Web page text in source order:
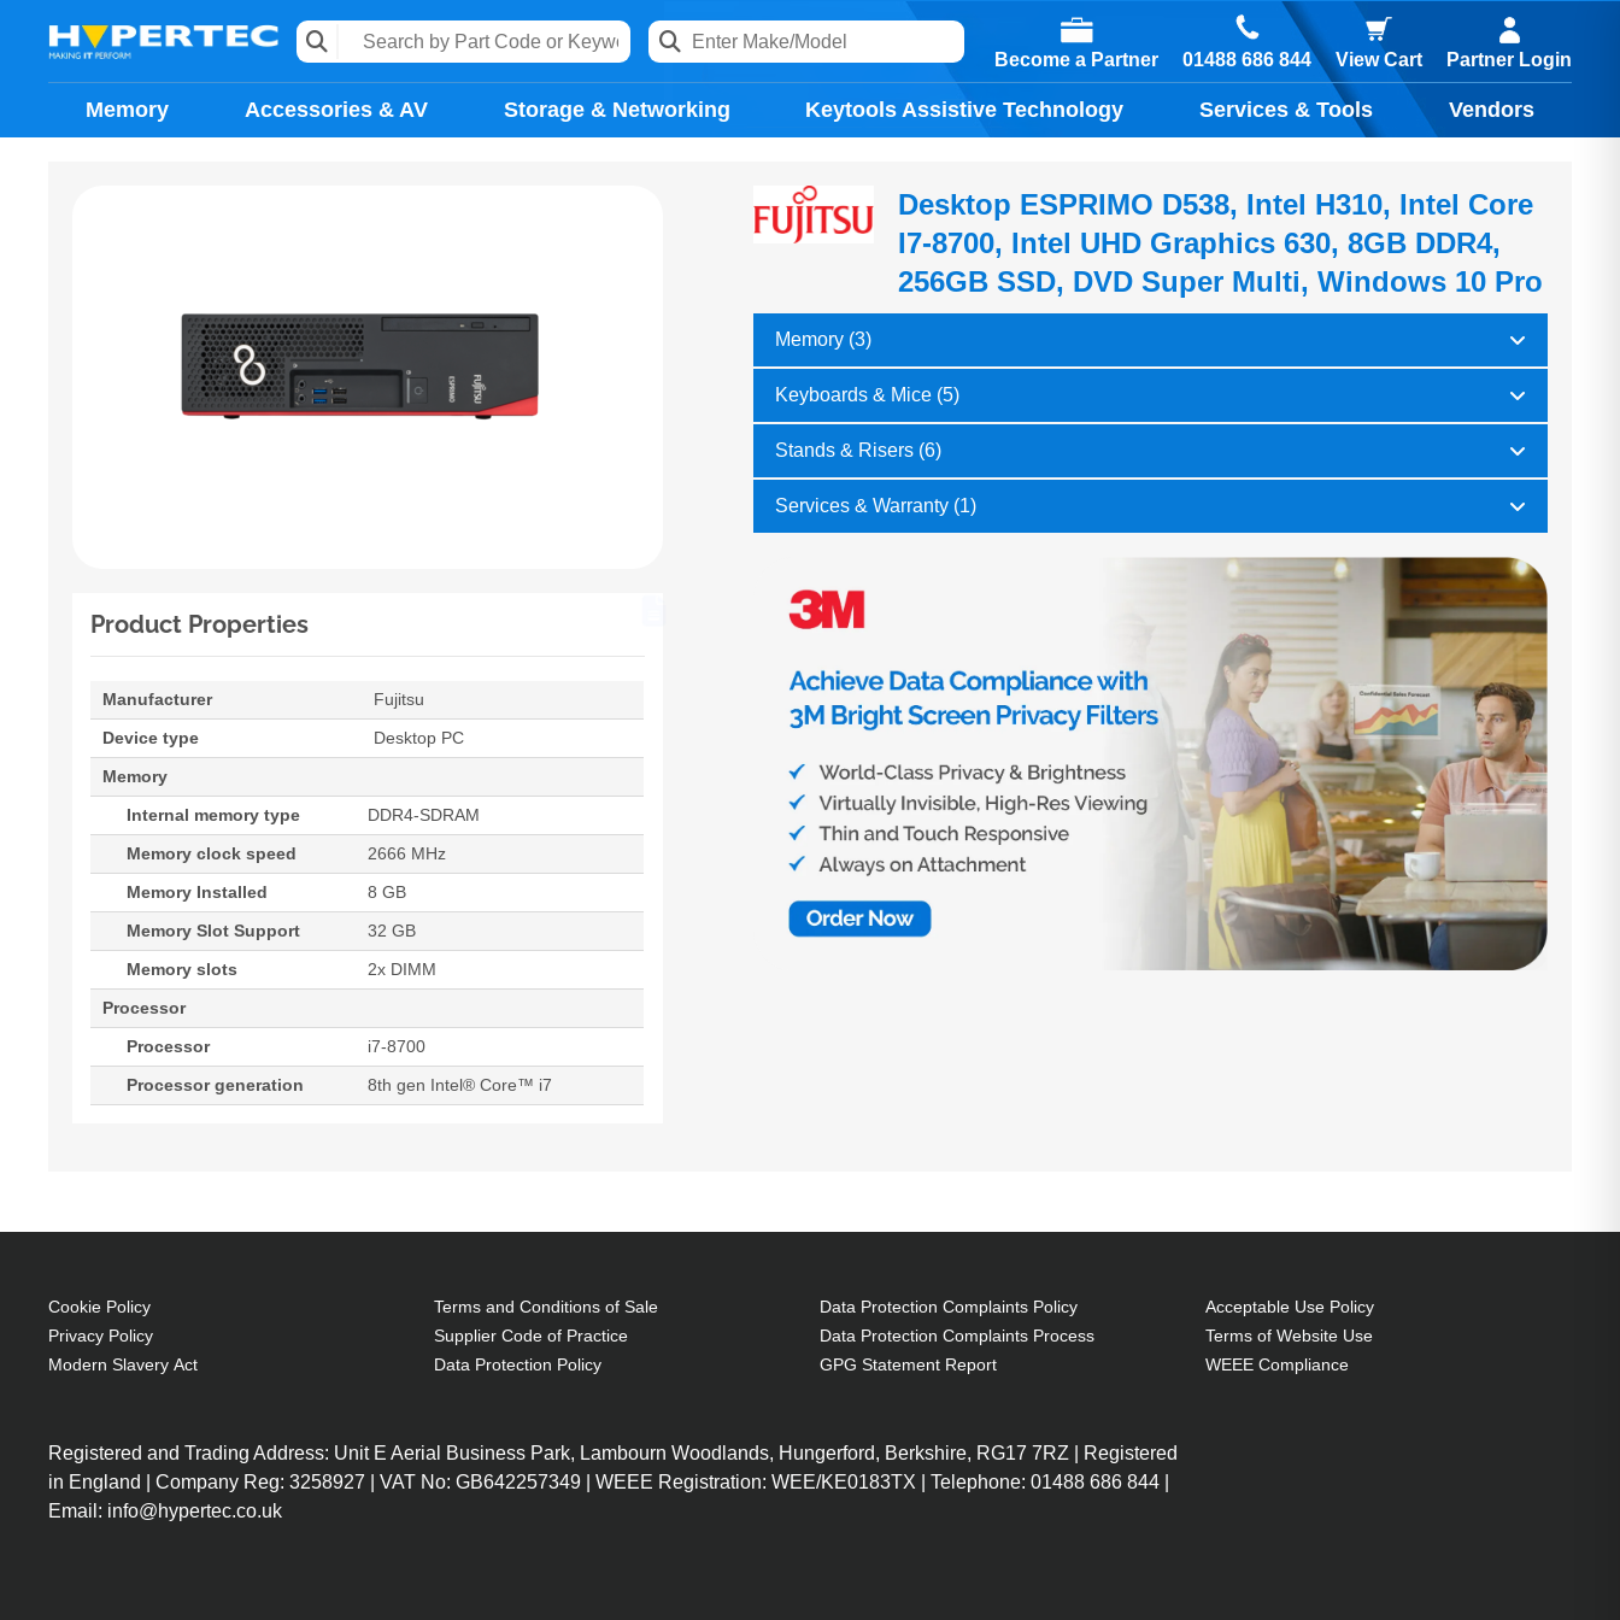
Become a Partner 01488 686 844 View Cart Partner Login
Memory Accessories & AV Storage & Networking Keytools Assistive Technology Services & Tools Vendors
Product Properties
Manufacturer
Fujitsu
Device type
Desktop PC
Memory
Internal memory type
DDR4-SDRAM
Memory clock speed
2666 MHz
Memory Installed
8 GB
Memory Slot Support
32 GB
Memory slots
2x DIMM
Processor
Processor
i7-8700
Processor generation
8th gen Intel® Core™ i7
Desktop ESPRIMO D538, Intel H310, Intel Core
I7-8700, Intel UHD Graphics 630, 8GB DDR4,
256GB SSD, DVD Super Multi, Windows 10 Pro
Memory (3)
Keyboards & Mice (5)
Stands & Risers (6)
Services & Warranty (1)
Cookie Policy
Privacy Policy
Modern Slavery Act
Terms and Conditions of Sale
Supplier Code of Practice
Data Protection Policy
Data Protection Complaints Policy
Data Protection Complaints Process
GPG Statement Report
Acceptable Use Policy
Terms of Website Use
WEEE Compliance
Registered and Trading Address: Unit E Aerial Business Park, Lambourn Woodlands, Hungerford, Berkshire, RG17 7RZ | Registered
in England | Company Reg: 3258927 | VAT No: GB642257349 | WEEE Registration: WEE/KE0183TX | Telephone: 01488 686 844 |
Email: info@hypertec.co.uk